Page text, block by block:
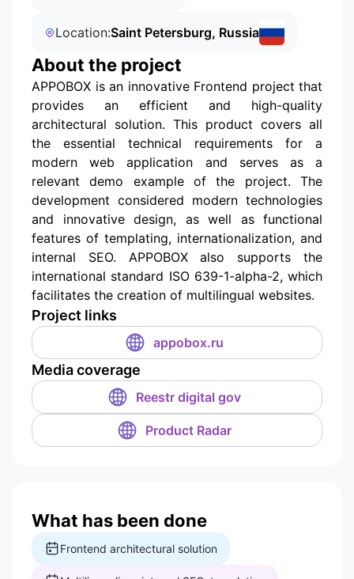
Location:Saint Petersburg, Russia
About the project
APPOBOX is an innovative Frontend project that
provides an efficient and high-quality
architectural solution. This product covers all
the essential technical requirements for a
modern web application and serves as a
relevant demo example of the project. The
development considered modern technologies
and innovative design, as well as functional
features of templating, internationalization, and
internal SEO. APPOBOX also supports the
international standard ISO 639-1-alpha-2, which
facilitates the creation of multilingual websites.
Project links
appobox.ru
Media coverage
Reestr digital gov
Product Radar
What has been done
Frontend architectural solution